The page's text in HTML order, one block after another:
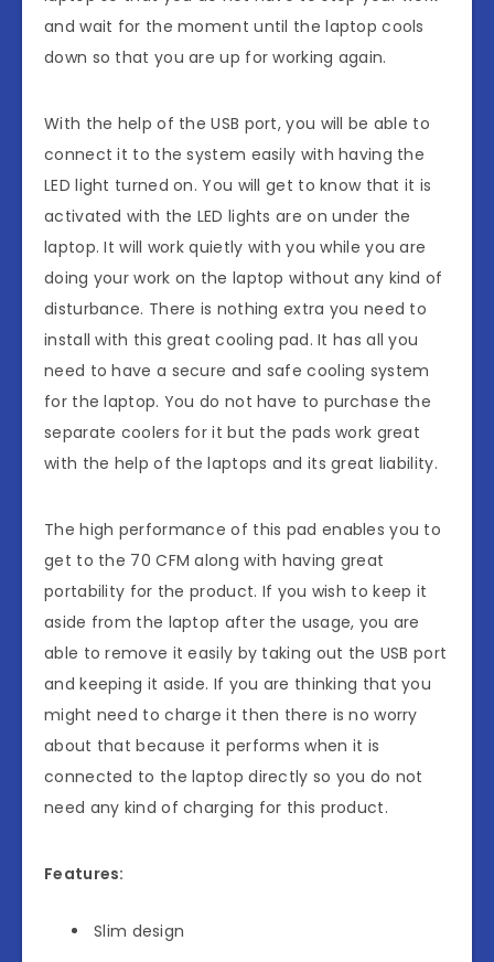
and wait for the moment until the laptop cools
down so that you are up for working again.
With the help of the USB port, you will be able to
connect it to the system easily with having the
LED light turned on. You will get to know that it is
activated with the LED lights are on under the
laptop. It will work quietly with you while you are
doing your work on the laptop without any kind of
disturbance. There is nothing extra you need to
install with this great cooling pad. It has all you
need to have a secure and safe cooling system
for the laptop. You do not have to purchase the
separate coolers for it but the pads work great
with the help of the laptops and its great liability.
The high performance of this pad enables you to
get to the 70 CFM along with having great
portability for the product. If you wish to keep it
aside from the laptop after the usage, you are
able to remove it easily by taking out the USB port
and keeping it aside. If you are thinking that you
might need to charge it then there is no worry
about that because it performs when it is
connected to the laptop directly so you do not
need any kind of charging for this product.
Features:
Slim design